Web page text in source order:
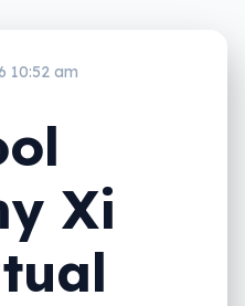
10:52 am
Xi